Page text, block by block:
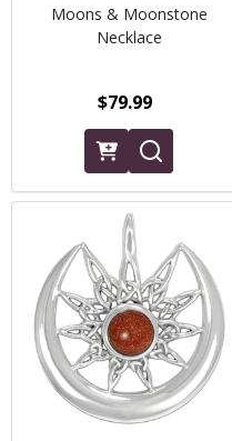
Moons & Moonstone
Necklace
$79.99